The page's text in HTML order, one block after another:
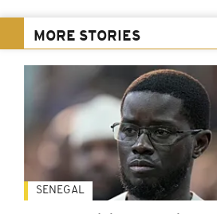
MORE STORIES
SENEGAL